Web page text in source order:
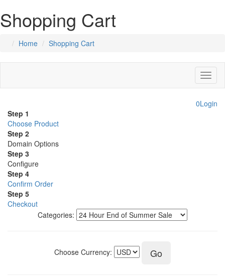
Shopping Cart
Home Shopping Cart
Login
0
Step 1
Choose Product
Step 2
Domain Options
Step 3
Configure
Step 4
Confirm Order
Step 5
Checkout
Categories:
Choose Currency: